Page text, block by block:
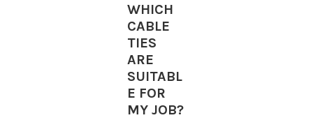
WHICH
CABLE
TIES
ARE
SUITABL
E FOR
MY JOB?